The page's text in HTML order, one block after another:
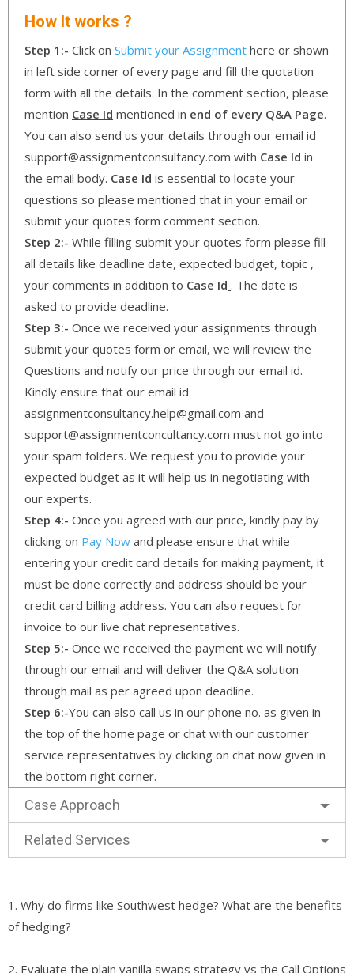
How It works ?
Step 1:- Click on Submit your Assignment here or shown
in left side corner of every page and fill the quotation
form with all the details. In the comment section, please
mention Case Id mentioned in end of every Q&A Page.
You can also send us your details through our email id
support@assignmentconsultancy.com with Case Id in
the email body. Case Id is essential to locate your
questions so please mentioned that in your email or
submit your quotes form comment section.
Step 2:- While filling submit your quotes form please fill
all details like deadline date, expected budget, topic ,
your comments in addition to Case Id . The date is
asked to provide deadline.
Step 3:- Once we received your assignments through
submit your quotes form or email, we will review the
Questions and notify our price through our email id.
Kindly ensure that our email id
assignmentconsultancy.help@gmail.com and
support@assignmentconcultancy.com must not go into
your spam folders. We request you to provide your
expected budget as it will help us in negotiating with
our experts.
Step 4:- Once you agreed with our price, kindly pay by
clicking on Pay Now and please ensure that while
entering your credit card details for making payment, it
must be done correctly and address should be your
credit card billing address. You can also request for
invoice to our live chat representatives.
Step 5:- Once we received the payment we will notify
through our email and will deliver the Q&A solution
through mail as per agreed upon deadline.
Step 6:-You can also call us in our phone no. as given in
the top of the home page or chat with our customer
service representatives by clicking on chat now given in
the bottom right corner.
Case Approach
Related Services
1. Why do firms like Southwest hedge? What are the benefits
of hedging?
2. Evaluate the plain vanilla swaps strategy vs the Call Options